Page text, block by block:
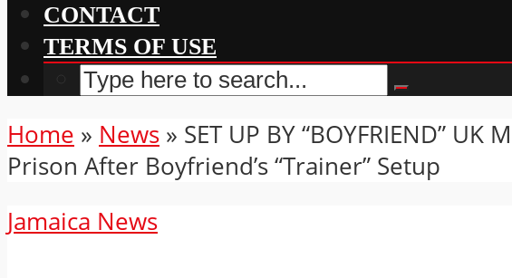
CONTACT
TERMS OF USE
Home » News » SET UP BY “BOYFRIEND”
Prison After Boyfriend’s “Trainer” Setup
Jamaica News